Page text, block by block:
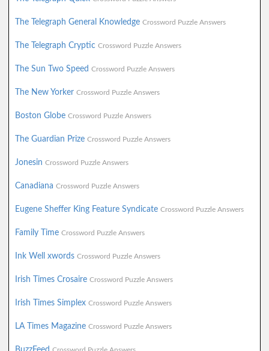
The Telegraph General Knowledge Crossword Puzzle Answers
The Telegraph Cryptic Crossword Puzzle Answers
The Sun Two Speed Crossword Puzzle Answers
The New Yorker Crossword Puzzle Answers
Boston Globe Crossword Puzzle Answers
The Guardian Prize Crossword Puzzle Answers
Jonesin Crossword Puzzle Answers
Canadiana Crossword Puzzle Answers
Eugene Sheffer King Feature Syndicate Crossword Puzzle Answers
Family Time Crossword Puzzle Answers
Ink Well xwords Crossword Puzzle Answers
Irish Times Crosaire Crossword Puzzle Answers
Irish Times Simplex Crossword Puzzle Answers
LA Times Magazine Crossword Puzzle Answers